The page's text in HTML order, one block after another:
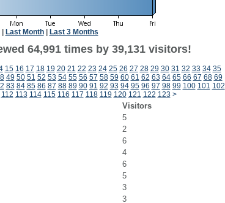
Last Month| Last 3 Months
64,991 times by 39,131 visitors!
15 16 17 18 19 20 21 22 23 24 25 26 27 28 29 30 31 32 33 34 35
49 50 51 52 53 54 55 56 57 58 59 60 61 62 63 64 65 66 67 68 69
83 84 85 86 87 88 89 90 91 92 93 94 95 96 97 98 99 100 101 102
112 113 114 115 116 117 118 119 120 121 122 123 >
Visitors
5
2
6
4
6
5
3
3